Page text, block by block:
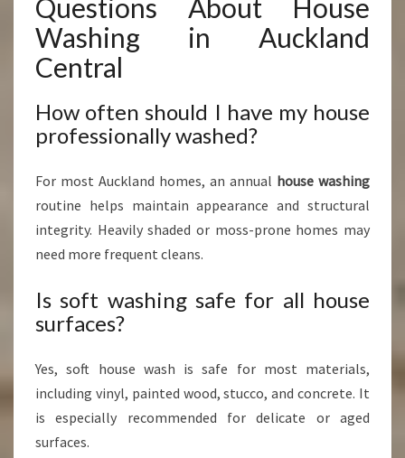
Questions About House
Washing in Auckland
Central
How often should I have my house
professionally washed?
For most Auckland homes, an annual house washing
routine helps maintain appearance and structural
integrity. Heavily shaded or moss-prone homes may
need more frequent cleans.
Is soft washing safe for all house
surfaces?
Yes, soft house wash is safe for most materials,
including vinyl, painted wood, stucco, and concrete. It
is especially recommended for delicate or aged
surfaces.